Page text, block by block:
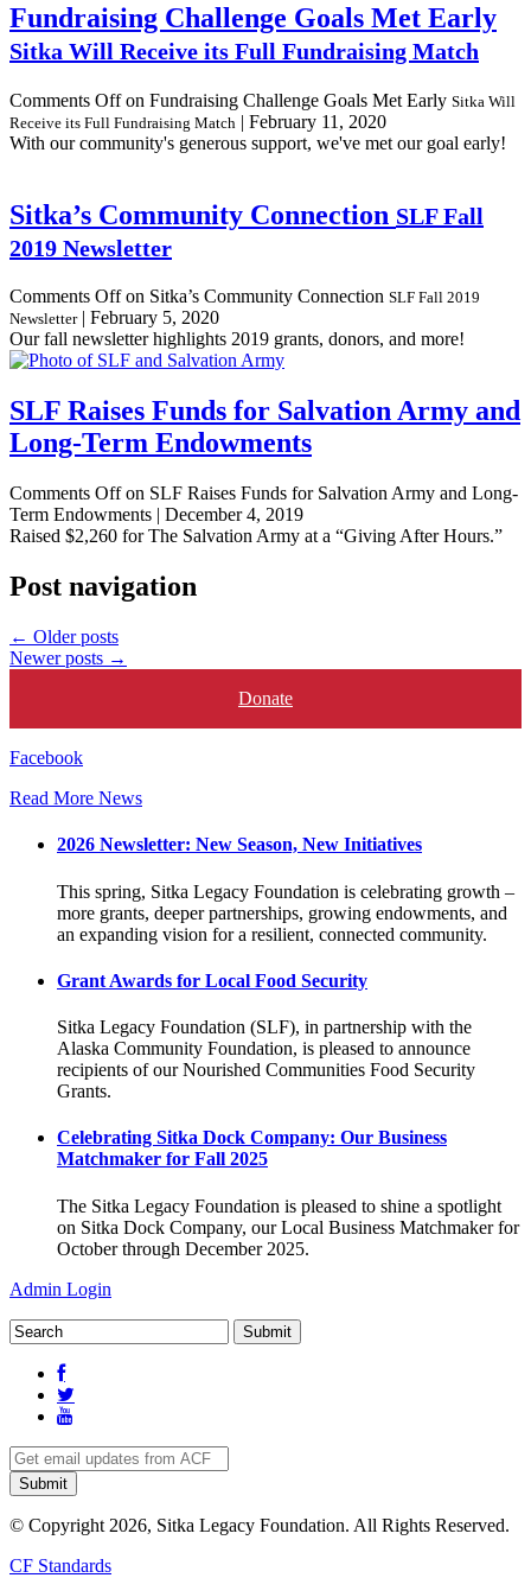
Fundraising Challenge Goals Met Early
Sitka Will Receive its Full Fundraising Match
Comments Offon Fundraising Challenge Goals Met Early Sitka Will
Receive its Full Fundraising Match | February 11, 2020
With our community's generous support, we've met our goal early!
Sitka’s Community Connection SLF Fall
2019 Newsletter
Comments Offon Sitka’s Community Connection SLF Fall 2019
Newsletter| February 5, 2020
Our fall newsletter highlights 2019 grants, donors, and more!
SLF Raises Funds for Salvation Army and
Long-Term Endowments
Comments Offon SLF Raises Funds for Salvation Army and Long-
Term Endowments | December 4, 2019
Raised $2,260 for The Salvation Army at a “Giving After Hours.”
Post navigation
← Older posts
Newer posts →
Donate
Facebook
Read More News
2026 Newsletter: New Season, New Initiatives
This spring, Sitka Legacy Foundation is celebrating growth –
more grants, deeper partnerships, growing endowments, and
an expanding vision for a resilient, connected community.
Grant Awards for Local Food Security
Sitka Legacy Foundation (SLF), in partnership with the
Alaska Community Foundation, is pleased to announce
recipients of our Nourished Communities Food Security
Grants.
Celebrating Sitka Dock Company: Our Business
Matchmaker for Fall 2025
The Sitka Legacy Foundation is pleased to shine a spotlight
on Sitka Dock Company, our Local Business Matchmaker for
October through December 2025.
Admin Login
© Copyright 2026, Sitka Legacy Foundation. All Rights Reserved.
CF Standards